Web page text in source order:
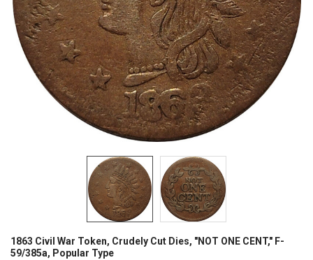
1863 Civil War Token, Crudely Cut Dies, "NOT ONE CENT," F-
59/385a, Popular Type